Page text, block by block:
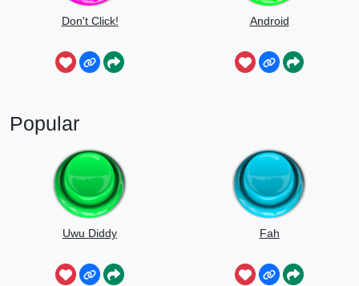
Don't Click! Android
Popular
Uwu Diddy Fah